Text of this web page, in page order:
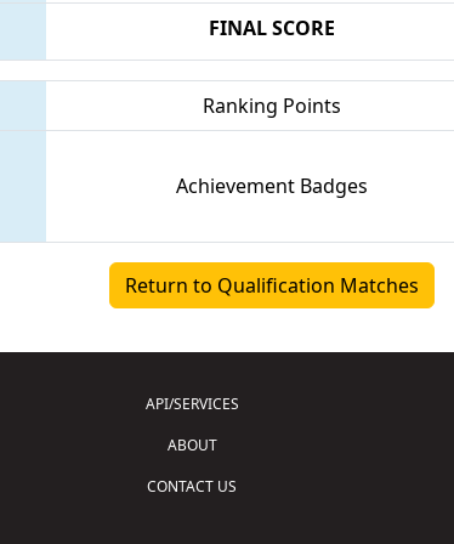
FINAL SCORE
Ranking Points
Achievement Badges
Return to Qualification Matches
API/SERVICES
ABOUT
CONTACT US